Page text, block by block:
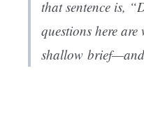
that sentence is,
questions here
shallow